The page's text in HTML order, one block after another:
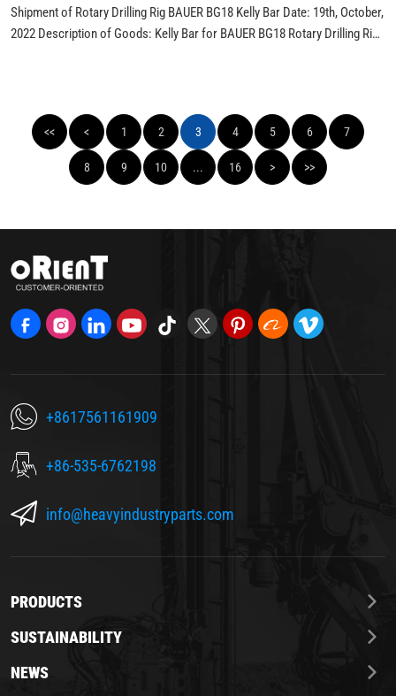
Shipment of Rotary Drilling Rig BAUER BG18 Kelly Bar Date: 19th, October,
2022 Description of Goods: Kelly Bar for BAUER BG18 Rotary Drilling Rig:
<< < 1 2 3 4 5 6 7
8 9 10 ... 16 > >>
+8617561161909
+86-535-6762198
info@heavyindustryparts.com
PRODUCTS
SUSTAINABILITY
NEWS